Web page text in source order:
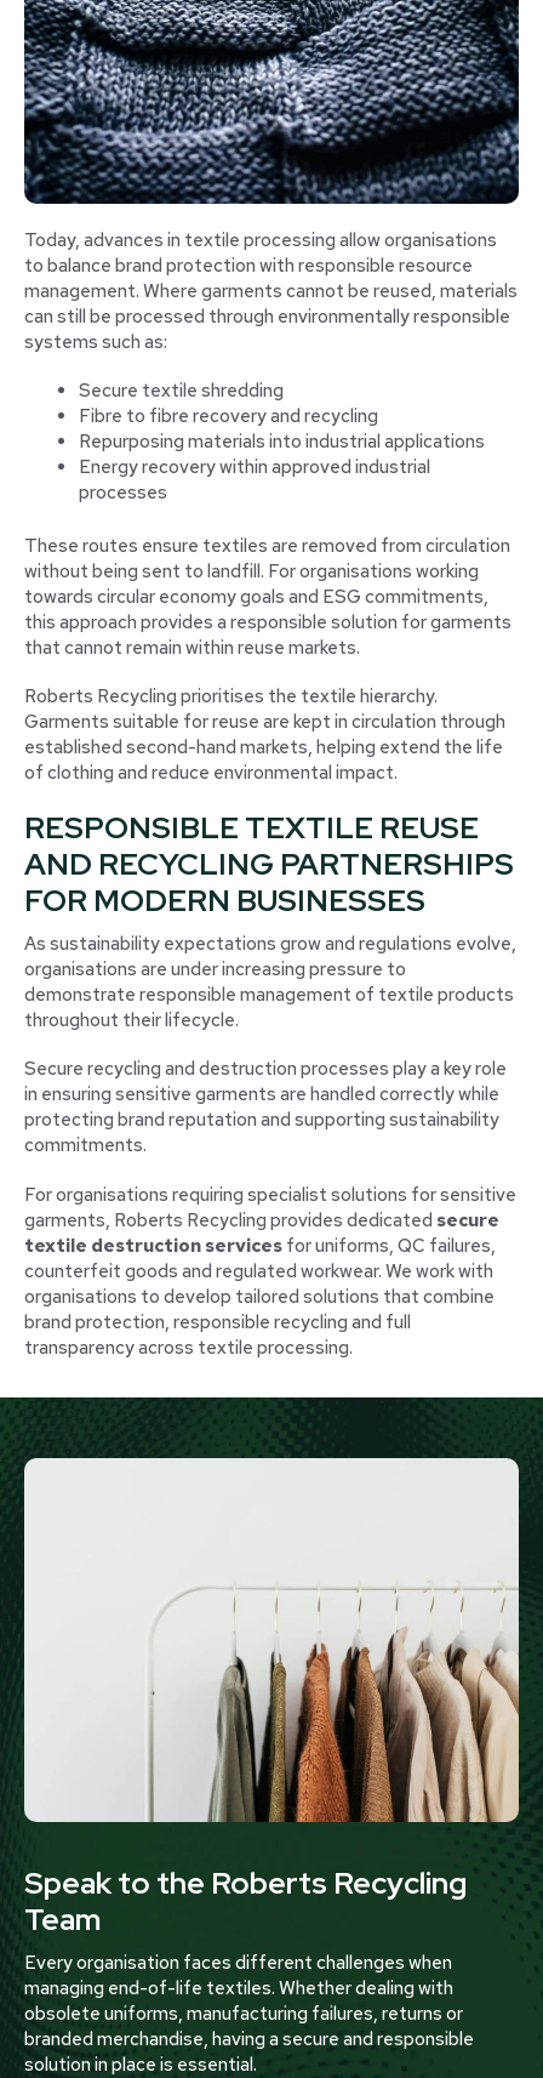
Today, advances in textile processing allow organisations
to balance brand protection with responsible resource
management. Where garments cannot be reused, materials
can still be processed through environmentally responsible
systems such as:
Secure textile shredding
Fibre to fibre recovery and recycling
Repurposing materials into industrial applications
Energy recovery within approved industrial
processes
These routes ensure textiles are removed from circulation
without being sent to landfill. For organisations working
towards circular economy goals and ESG commitments,
this approach provides a responsible solution for garments
that cannot remain within reuse markets.
Roberts Recycling prioritises the textile hierarchy.
Garments suitable for reuse are kept in circulation through
established second-hand markets, helping extend the life
of clothing and reduce environmental impact.
RESPONSIBLE TEXTILE REUSE
AND RECYCLING PARTNERSHIPS
FOR MODERN BUSINESSES
As sustainability expectations grow and regulations evolve,
organisations are under increasing pressure to
demonstrate responsible management of textile products
throughout their lifecycle.
Secure recycling and destruction processes play a key role
in ensuring sensitive garments are handled correctly while
protecting brand reputation and supporting sustainability
commitments.
For organisations requiring specialist solutions for sensitive
garments, Roberts Recycling provides dedicated secure
textile destruction services for uniforms, QC failures,
counterfeit goods and regulated workwear. We work with
organisations to develop tailored solutions that combine
brand protection, responsible recycling and full
transparency across textile processing.
Speak to the Roberts Recycling
Team
Every organisation faces different challenges when
managing end-of-life textiles. Whether dealing with
obsolete uniforms, manufacturing failures, returns or
branded merchandise, having a secure and responsible
solution in place is essential.